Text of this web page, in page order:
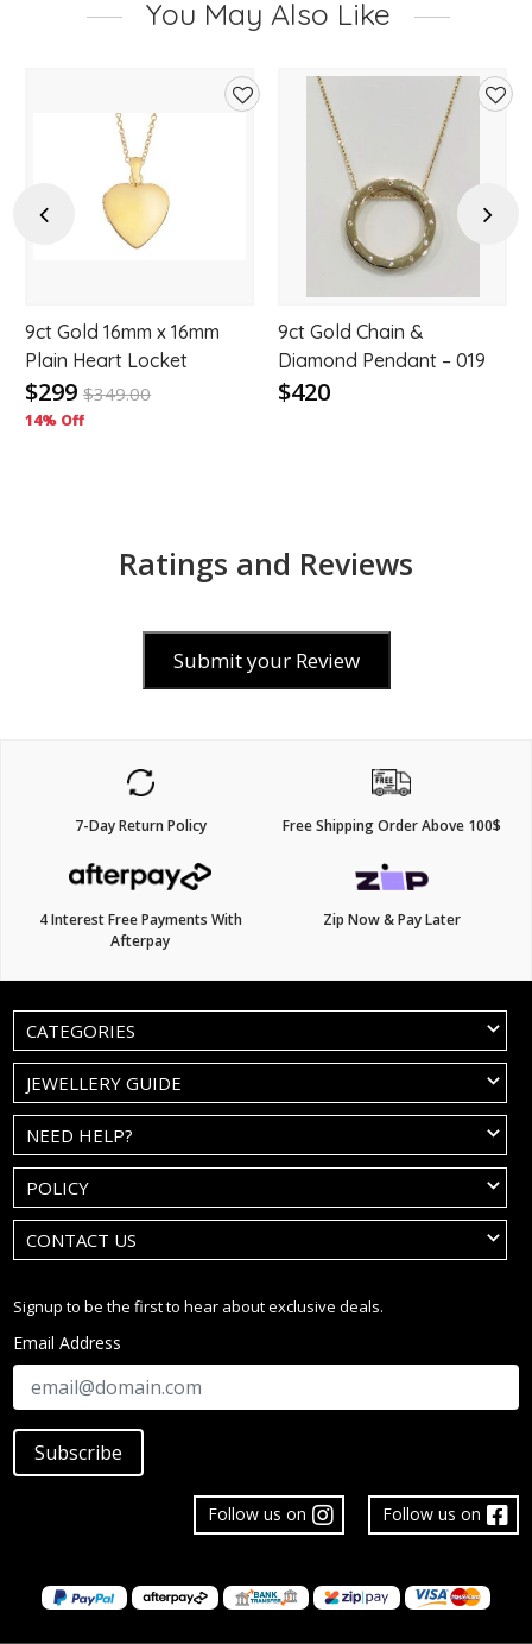
You May Also Like
Previous
9ct Gold 16mm x 16mm
Plain Heart Locket
$299 $349.00
14% Off
9ct Gold Chain &
Diamond Pendant – 019
$420
Next
Ratings and Reviews
Submit your Review
7-Day Return Policy Free Shipping Order Above 100$
4 Interest Free Payments With
Afterpay
Zip Now & Pay Later
CATEGORIES
JEWELLERY GUIDE
NEED HELP?
POLICY
CONTACT US
Signup to be the first to hear about exclusive deals.
Email Address
Subscribe
Follow us on
Follow us on